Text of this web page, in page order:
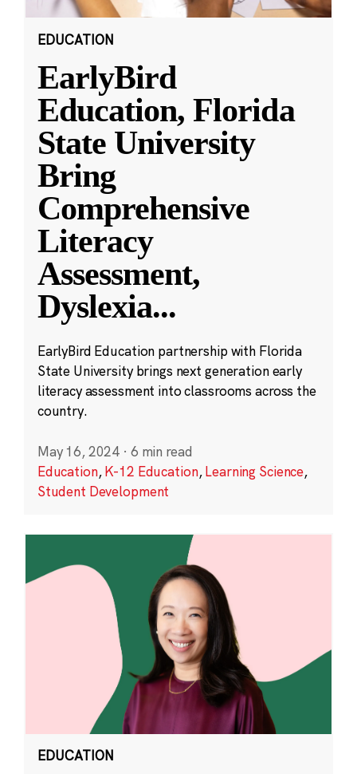
EDUCATION
EarlyBird
Education, Florida
State University
Bring
Comprehensive
Literacy
Assessment,
Dyslexia...
EarlyBird Education partnership with Florida
State University brings next generation early
literacy assessment into classrooms across the
country.
May 16, 2024 · 6 min read
Education,K-12 Education,Learning Science,
Student Development
EDUCATION